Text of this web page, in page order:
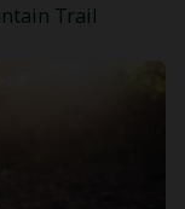
Trail